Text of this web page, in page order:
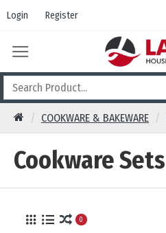
Login Register
COOKWARE & BAKEWARE
Cookware Sets
0